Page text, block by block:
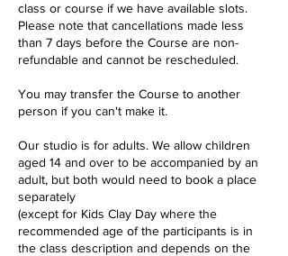
class or course if we have available slots.
Please note that cancellations made less
than 7 days before the Course are non-
refundable and cannot be rescheduled.
You may transfer the Course to another
person if you can't make it.
Our studio is for adults. We allow children
aged 14 and over to be accompanied by an
adult, but both would need to book a place
separately
(except for Kids Clay Day where the
recommended age of the participants is in
the class description and depends on the